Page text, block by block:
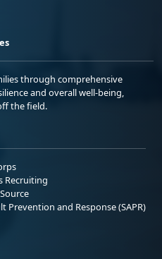
through comprehensive
and overall well-being,
the field.
Recruiting
Prevention and Response (SAPR)